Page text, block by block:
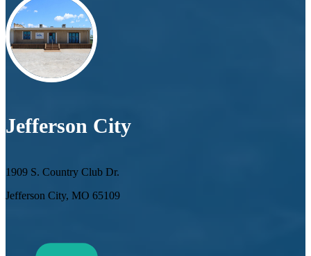
Jefferson City
1909 S. Country Club Dr.
Jefferson City, MO 65109